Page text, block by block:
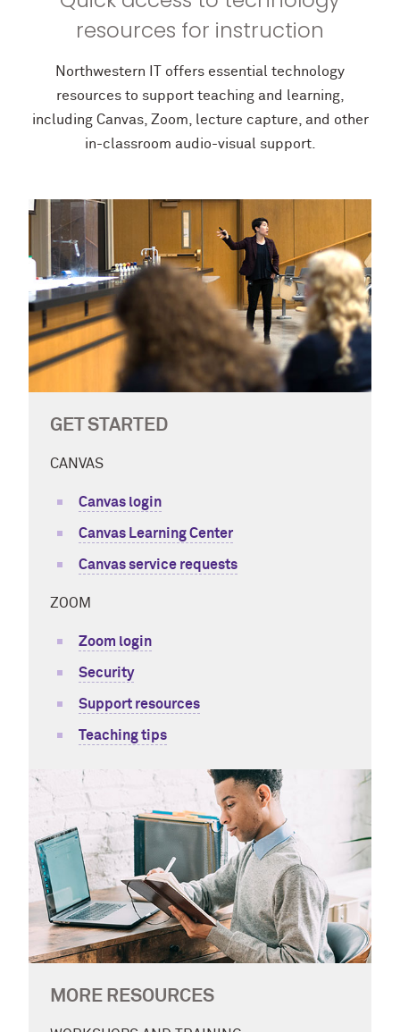
resources for instruction
Northwestern IT offers essential technology
resources to support teaching and learning,
including Canvas, Zoom, lecture capture, and other
in-classroom audio-visual support.
GET STARTED
CANVAS
Canvas login
Canvas Learning Center
Canvas service requests
ZOOM
Zoom login
Security
Support resources
Teaching tips
MORE RESOURCES